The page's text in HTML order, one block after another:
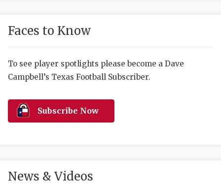
HIGH
COMMUNITY
DISCOVER
Faces to Know
To see player spotlights please become a Dave
Campbell’s Texas Football Subscriber.
Subscribe Now
News & Videos